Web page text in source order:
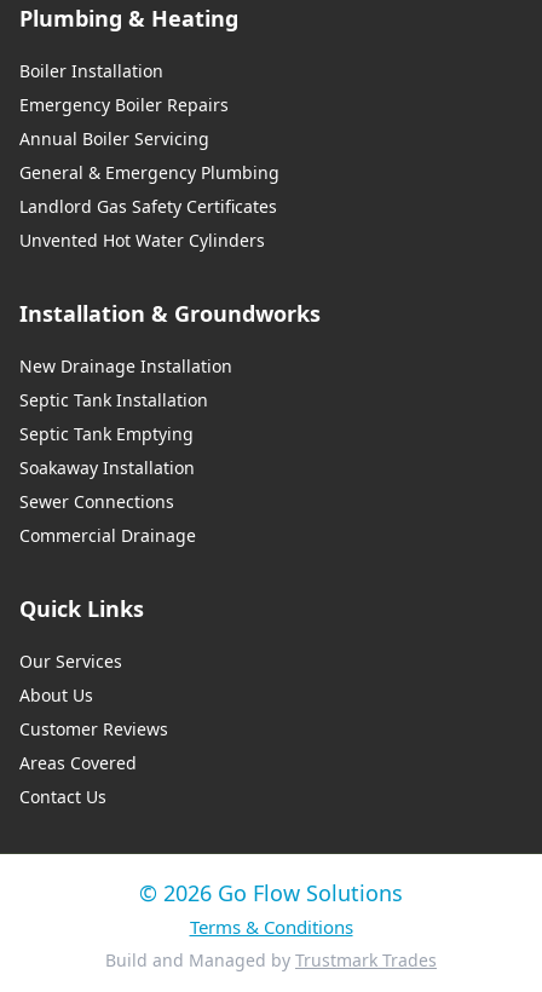
Plumbing & Heating
Boiler Installation
Emergency Boiler Repairs
Annual Boiler Servicing
General & Emergency Plumbing
Landlord Gas Safety Certificates
Unvented Hot Water Cylinders
Installation & Groundworks
New Drainage Installation
Septic Tank Installation
Septic Tank Emptying
Soakaway Installation
Sewer Connections
Commercial Drainage
Quick Links
Our Services
About Us
Customer Reviews
Areas Covered
Contact Us
© 2026 Go Flow Solutions
Terms & Conditions
Build and Managed by Trustmark Trades